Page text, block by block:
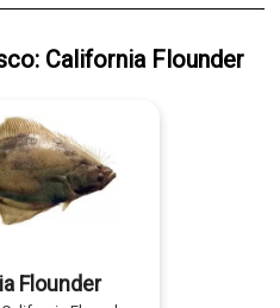
: California Flounder
Flounder